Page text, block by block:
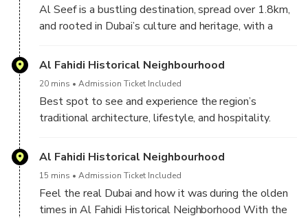
Al Seef is a bustling destination, spread over 1.8km,
and rooted in Dubai’s culture and heritage, with a
distinct heritage and contemporary areas. This place
is an exact replica of old Dubai. Man-made heritage
to explore. Also, you will get the view of Dubai
creek, a landmark not to be missed.
Al Fahidi Historical Neighbourhood
20 mins Admission Ticket Included
Best spot to see and experience the region’s
traditional architecture, lifestyle, and hospitality.
cultural institutions and galleries at work is a great
experience and welcoming contrast/Beautiful place,
Al Fahidi Historical Neighbourhood
15 mins Admission Ticket Included
Feel the real Dubai and how it was during the olden
times in Al Fahidi Historical Neighborhood With the